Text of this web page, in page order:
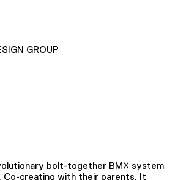
GROUP
bolt-together BMX system
Co-creating with their parents, It